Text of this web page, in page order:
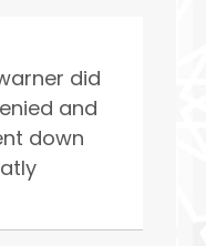
did
and
down